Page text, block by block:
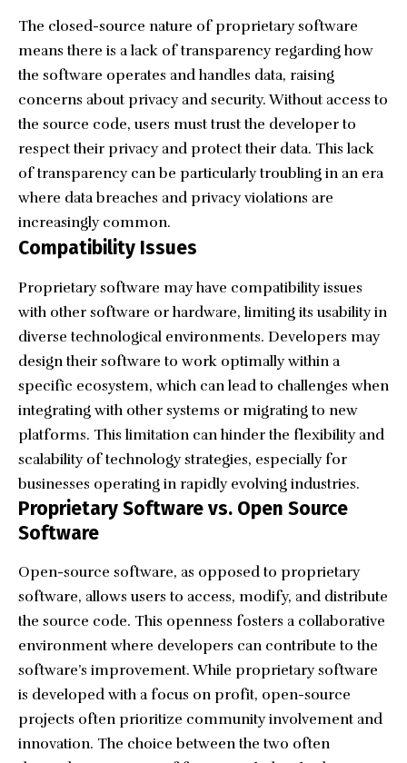
The closed-source nature of proprietary software
means there is a lack of transparency regarding how
the software operates and handles data, raising
concerns about privacy and security. Without access to
the source code, users must trust the developer to
respect their privacy and protect their data. This lack
of transparency can be particularly troubling in an era
where data breaches and privacy violations are
increasingly common.
Compatibility Issues
Proprietary software may have compatibility issues
with other software or hardware, limiting its usability in
diverse technological environments. Developers may
design their software to work optimally within a
specific ecosystem, which can lead to challenges when
integrating with other systems or migrating to new
platforms. This limitation can hinder the flexibility and
scalability of technology strategies, especially for
businesses operating in rapidly evolving industries.
Proprietary Software vs. Open Source
Software
Open-source software, as opposed to proprietary
software, allows users to access, modify, and distribute
the source code. This openness fosters a collaborative
environment where developers can contribute to the
software’s improvement. While proprietary software
is developed with a focus on profit, open-source
projects often prioritize community involvement and
innovation. The choice between the two often